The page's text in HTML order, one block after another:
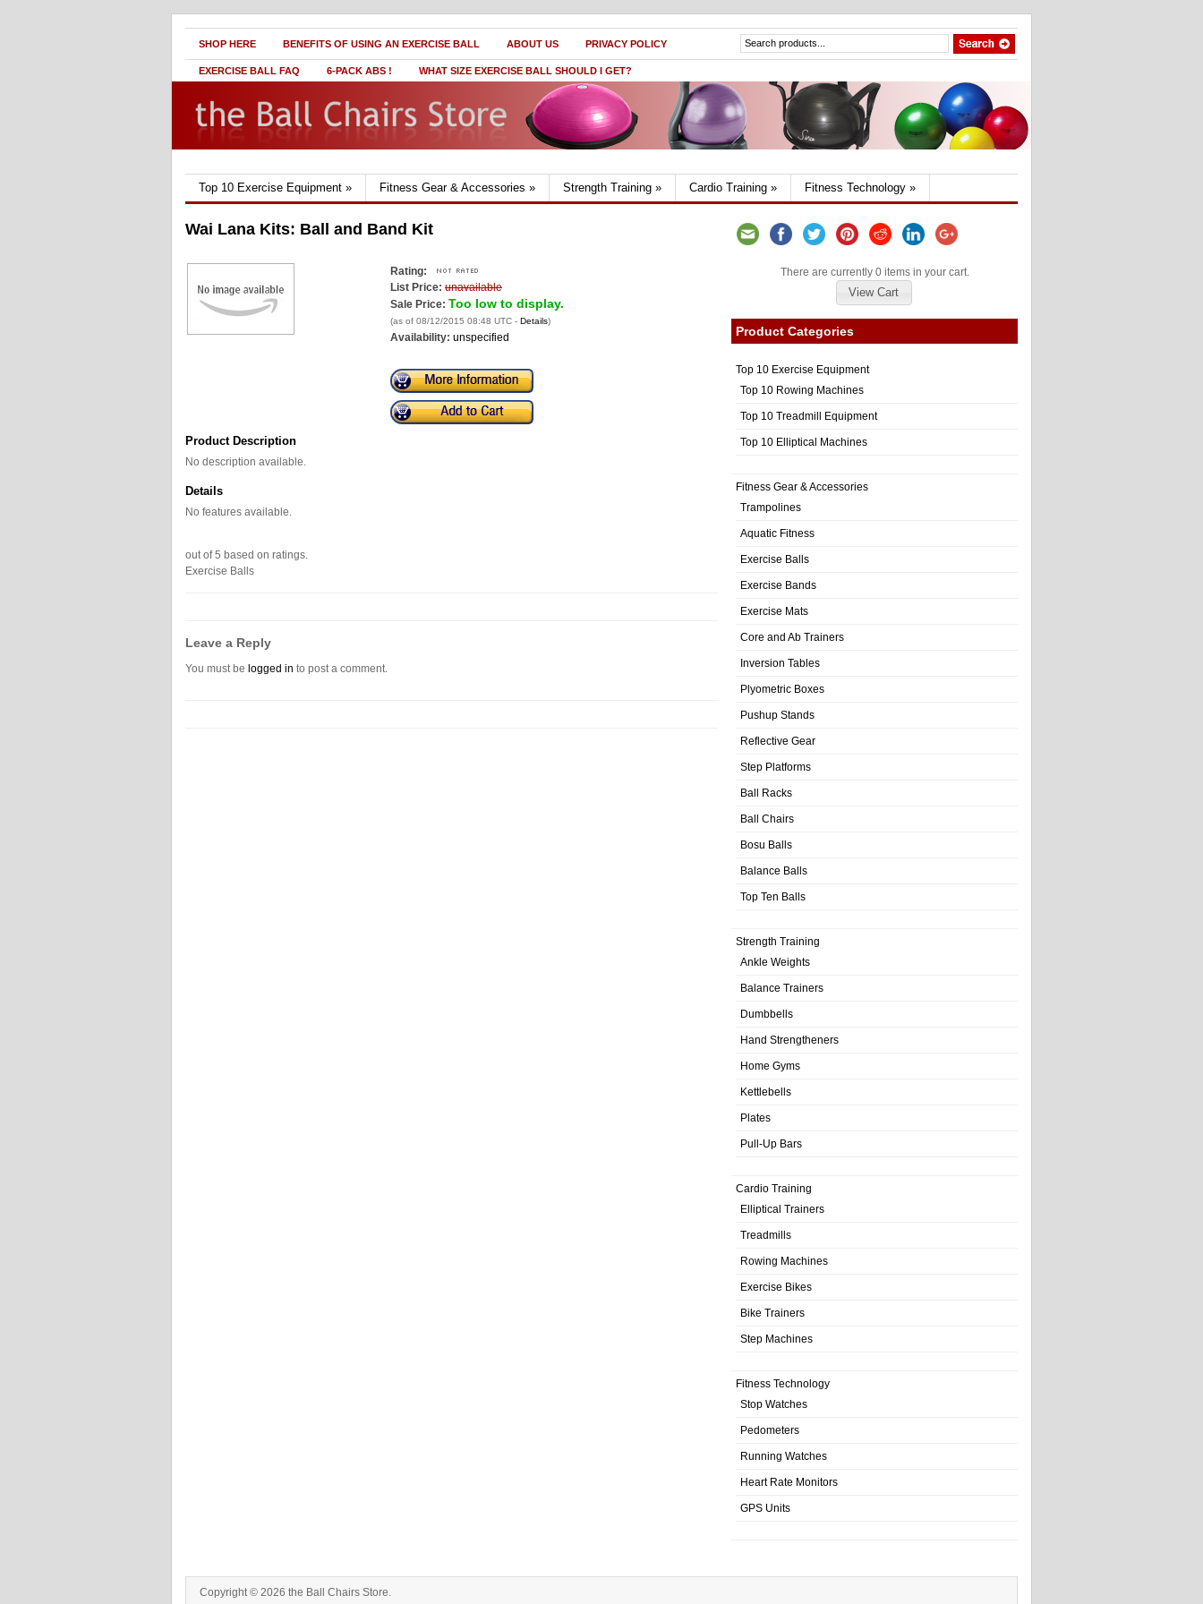
SHOP HERE BENEFITS OF USING AN EXERCISE BALL ABOUT US PRIVACY POLICY
EXERCISE BALL FAQ 6-PACK ABS ! WHAT SIZE EXERCISE BALL SHOULD I GET?
Top 10 Exercise Equipment » Fitness Gear & Accessories » Strength Training » Cardio Training » Fitness Technology »
Wai Lana Kits: Ball and Band Kit
Rating:
List Price: unavailable
Sale Price: Too low to display.
(as of 08/12/2015 08:48 UTC - Details)
Availability: unspecified
Product Description
No description available.
Details
No features available.
out of5 based on ratings.
Exercise Balls
Leave a Reply
You must be logged in to post a comment.
There are currently 0 items in your cart.
View Cart
Product Categories
Top 10 Exercise Equipment
Top 10 Rowing Machines
Top 10 Treadmill Equipment
Top 10 Elliptical Machines
Fitness Gear & Accessories
Trampolines
Aquatic Fitness
Exercise Balls
Exercise Bands
Exercise Mats
Core and Ab Trainers
Inversion Tables
Plyometric Boxes
Pushup Stands
Reflective Gear
Step Platforms
Ball Racks
Ball Chairs
Bosu Balls
Balance Balls
Top Ten Balls
Strength Training
Ankle Weights
Balance Trainers
Dumbbells
Hand Strengtheners
Home Gyms
Kettlebells
Plates
Pull-Up Bars
Cardio Training
Elliptical Trainers
Treadmills
Rowing Machines
Exercise Bikes
Bike Trainers
Step Machines
Fitness Technology
Stop Watches
Pedometers
Running Watches
Heart Rate Monitors
GPS Units
Copyright © 2026 the Ball Chairs Store.